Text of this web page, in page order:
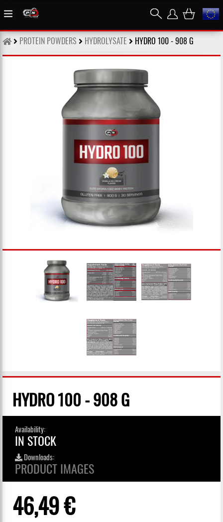
PROTEIN POWDERS HYDROLYSATE HYDRO 100 - 908 G
HYDRO 100 - 908 G
Availability:
IN STOCK
Downloads:
PRODUCT IMAGES
46,49 €